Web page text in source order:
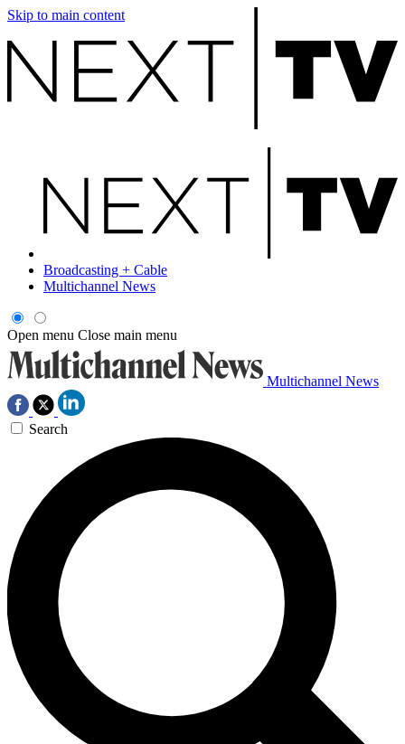
Skip to main content
Broadcasting + Cable
Multichannel News
Open menu Close main menu
Multichannel News
Search